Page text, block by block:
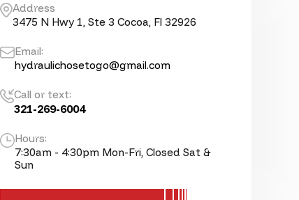
Address
3475 N Hwy 1, Ste 3 Cocoa, Fl 32926
Email:
hydraulichosetogo@gmail.com
Call or text:
321-269-6004
Hours:
7:30am - 4:30pm Mon-Fri, Closed Sat &
Sun